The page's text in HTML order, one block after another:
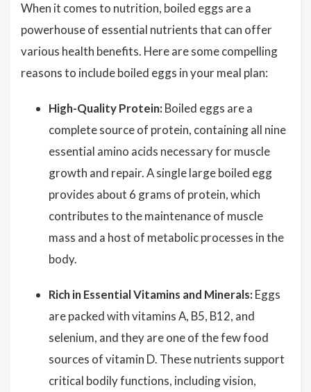
When it comes to nutrition, boiled eggs are a
powerhouse of essential nutrients that can offer
various health benefits. Here are some compelling
reasons to include boiled eggs in your meal plan:
High-Quality Protein: Boiled eggs are a
complete source of protein, containing all nine
essential amino acids necessary for muscle
growth and repair. A single large boiled egg
provides about 6 grams of protein, which
contributes to the maintenance of muscle
mass and a host of metabolic processes in the
body.
Rich in Essential Vitamins and Minerals: Eggs
are packed with vitamins A, B5, B12, and
selenium, and they are one of the few food
sources of vitamin D. These nutrients support
critical bodily functions, including vision,